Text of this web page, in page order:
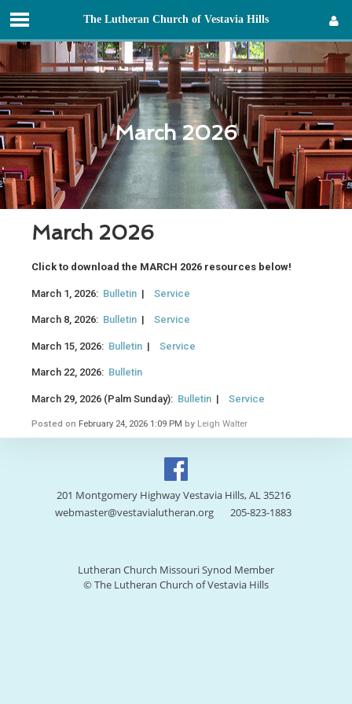
The Lutheran Church of Vestavia Hills
March 2026
March 2026
Click to download the MARCH 2026 resources below!
March 1, 2026: Bulletin | Service
March 8, 2026: Bulletin | Service
March 15, 2026: Bulletin | Service
March 22, 2026: Bulletin
March 29, 2026 (Palm Sunday): Bulletin | Service
Posted on February 24, 2026 1:09 PM by Leigh Walter
201 Montgomery Highway Vestavia Hills, AL 35216
webmaster@vestavialutheran.org
205-823-1883
Lutheran Church Missouri Synod Member
© The Lutheran Church of Vestavia Hills